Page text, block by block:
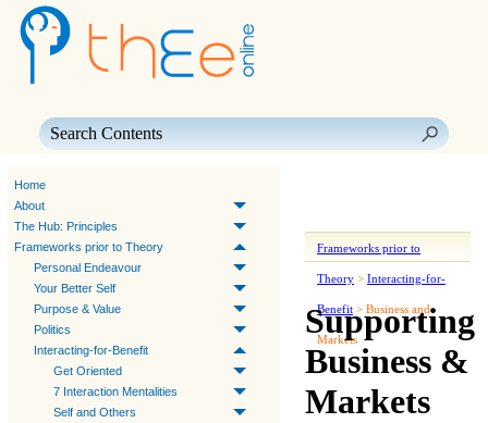
Home
About
The Hub: Principles
Frameworks prior to Theory
Personal Endeavour
Your Better Self
Purpose & Value
Politics
Interacting-for-Benefit
Get Oriented
7 Interaction Mentalities
Self and Others
Frameworks prior to
Theory > Interacting-for-
Benefit > Business and
Markets
Supporting
Business &
Markets